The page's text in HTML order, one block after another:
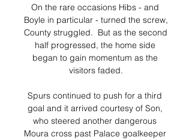
On the rare occasions Hibs - and
Boyle in particular - turned the screw,
County struggled.  But as the second
half progressed, the home side
began to gain momentum as the
visitors faded.
Spurs continued to push for a third
goal and it arrived courtesy of Son,
who steered another dangerous
Moura cross past Palace goalkeeper